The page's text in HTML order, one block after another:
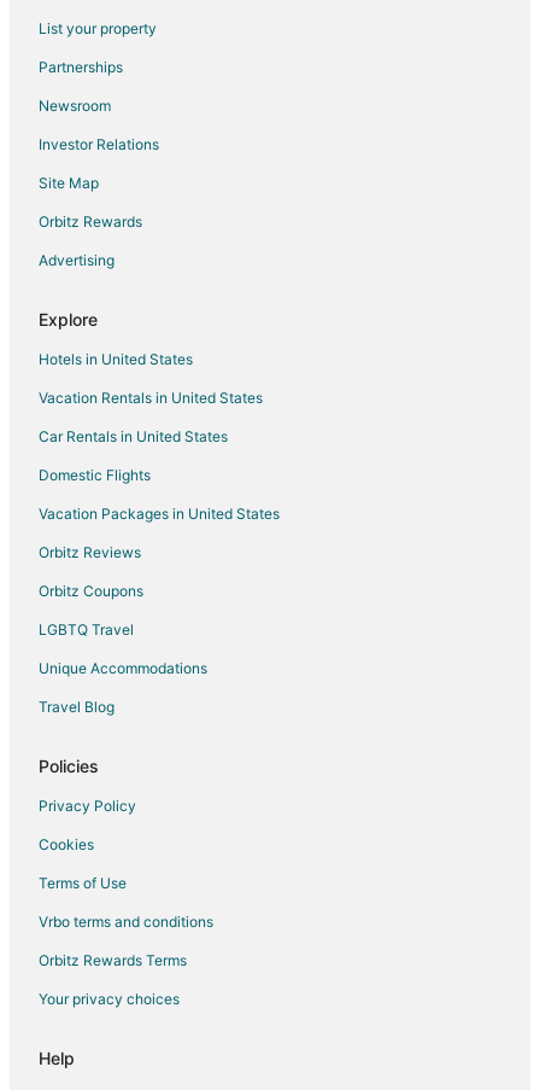
Hotels near Rock Springs Family Recreation Center
Vacation Homes in Superior
Point of Rocks Hotels
Hotels near Rolling Green Country Club
Hotels near White Mountain Golf Course
Hotels near Western Wyoming Community College
Eden Hotels
List your property
Partnerships
Newsroom
Investor Relations
Site Map
Orbitz Rewards
Advertising
Explore
Hotels in United States
Vacation Rentals in United States
Car Rentals in United States
Domestic Flights
Vacation Packages in United States
Orbitz Reviews
Orbitz Coupons
LGBTQ Travel
Unique Accommodations
Travel Blog
Policies
Privacy Policy
Cookies
Terms of Use
Vrbo terms and conditions
Orbitz Rewards Terms
Your privacy choices
Help